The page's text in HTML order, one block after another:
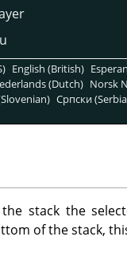
English (British)
(Dutch) Norsk
Српски
stack the
of the stack,